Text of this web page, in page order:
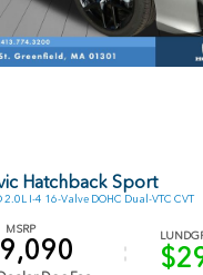
Hatchback Sport
2.0L I-4 16-Valve DOHC Dual-VTC CVT
MSRP